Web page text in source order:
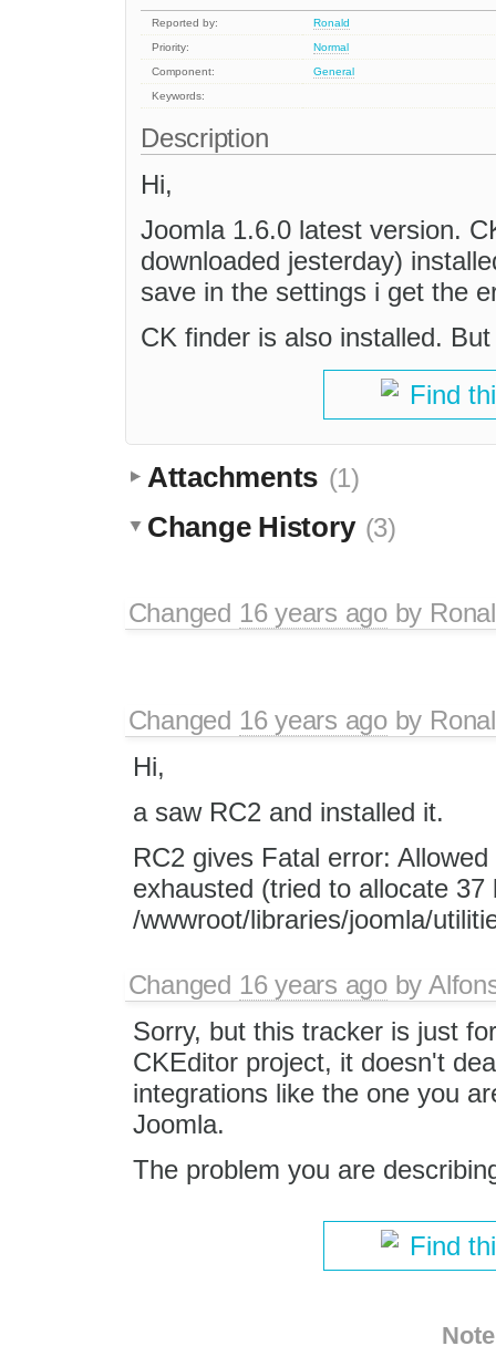
Reported by:
Ronald
Priority:
Normal
Component:
General
Keywords:
Description
Hi,
Joomla 1.6.0 latest version.
downloaded jesterday)
save in the settings i get the
CK finder is also installed.
Find
Attachments (1)
Change History (3)
Changed 16 years agoby
Changed 16 years agoby
Hi,
a saw RC2 and installed it.
RC2 gives Fatal error:
exhausted (tried to allocate 37
/wwwroot/libraries/joomla/
Changed 16 years agoby
Sorry, but this tracker is just
CKEditor project, it doesn't
integrations like the one you
Joomla.
The problem you are
Find